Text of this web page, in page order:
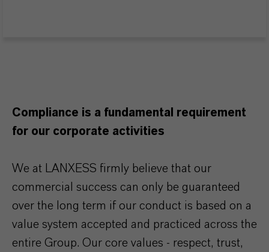
Compliance is a fundamental requirement
for our corporate activities
We at LANXESS firmly believe that our
commercial success can only be guaranteed
over the long term if our conduct is based on a
value system accepted and practiced across the
entire Group. Our core values - respect, trust,